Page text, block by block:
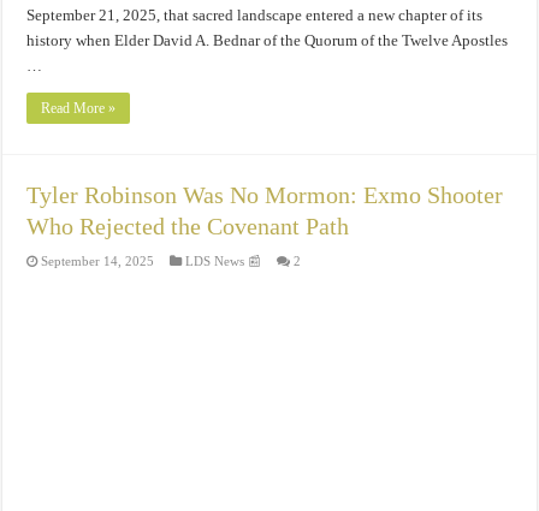
September 21, 2025, that sacred landscape entered a new chapter of its
history when Elder David A. Bednar of the Quorum of the Twelve Apostles
Read More »
Tyler Robinson Was No Mormon: Exmo Shooter
Who Rejected the Covenant Path
September 14, 2025 LDS News 📰 2